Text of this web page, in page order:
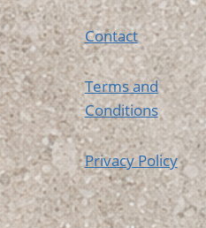
Contact
Terms and
Conditions
Privacy Policy